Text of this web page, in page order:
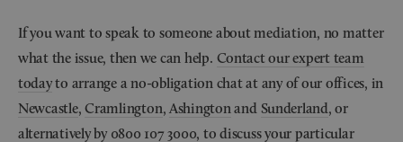
If you want to speak to someone about mediation, no matter
what the issue, then we can help. Contact our expert team
todayto arrange a no-obligation chat at any of our offices, in
Newcastle,Cramlington, Ashington and Sunderland, or
alternatively by 0800 107 3000, to discuss your particular